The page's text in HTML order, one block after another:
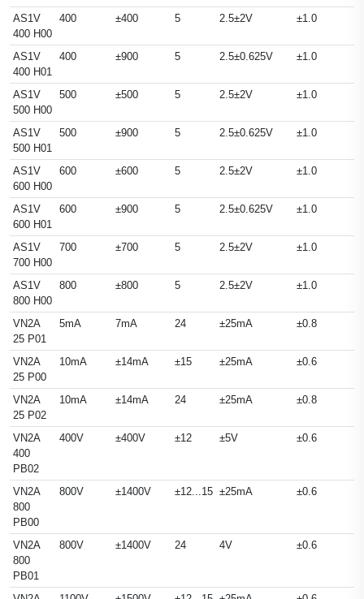
AS1V
400 H00
400 ±400 5 2.5±2V ±1.0
AS1V
400 H01
400 ±900 5 2.5±0.625V ±1.0
AS1V
500 H00
500 ±500 5 2.5±2V ±1.0
AS1V
500 H01
500 ±900 5 2.5±0.625V ±1.0
AS1V
600 H00
600 ±600 5 2.5±2V ±1.0
AS1V
600 H01
600 ±900 5 2.5±0.625V ±1.0
AS1V
700 H00
700 ±700 5 2.5±2V ±1.0
AS1V
800 H00
800 ±800 5 2.5±2V ±1.0
VN2A
25 P01
5mA 7mA 24 ±25mA ±0.8
VN2A
25 P00
10mA ±14mA ±15 ±25mA ±0.6
VN2A
25 P02
10mA ±14mA 24 ±25mA ±0.8
VN2A
400
PB02
400V ±400V ±12 ±5V ±0.6
VN2A
800
PB00
800V ±1400V ±12...15 ±25mA ±0.6
VN2A
800
PB01
800V ±1400V 24 4V ±0.6